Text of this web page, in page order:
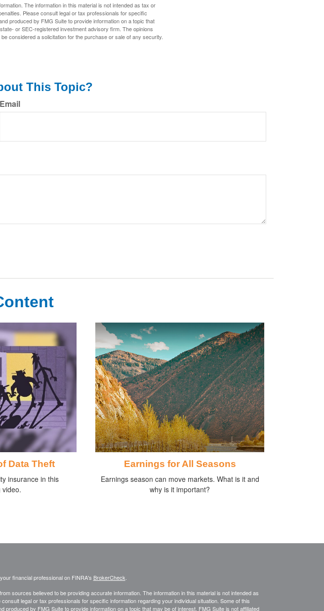
The information in this material is not intended as tax or
Please consult legal or tax professionals for specific
produced by FMG Suite to provide information on a topic that
or SEC-registered investment advisory firm. The opinions
considered a solicitation for the purchase or sale of any security.
This Topic?
Email
Data Theft
insurance in this
video.
Earnings for All Seasons
Earnings season can move markets. What is it and
why is it important?
financial professional on FINRA's BrokerCheck
sources believed to be providing accurate information. The information in this material is not intended as
legal or tax professionals for specific information regarding your individual situation. Some of this
produced by FMG Suite to provide information on a topic that may be of interest. FMG Suite is not affiliated